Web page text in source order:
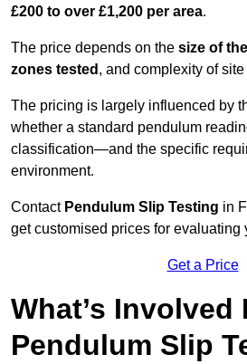
£200 to over £1,200 per area.
The price depends on the size of
zones tested , and complexity of
The pricing is largely influenced by
whether a standard pendulum
classification—and the specific
environment.
Contact Pendulum Slip Testing in
get customised prices for evaluating
Get a Price
What’s Involved
Pendulum Slip